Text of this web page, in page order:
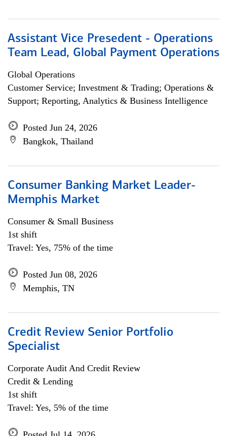
Assistant Vice Presedent - Operations
Team Lead, Global Payment Operations
Global Operations
Customer Service; Investment & Trading; Operations &
Support; Reporting, Analytics & Business Intelligence
Posted Jun 24, 2026
Bangkok, Thailand
Consumer Banking Market Leader-
Memphis Market
Consumer & Small Business
1st shift
Travel: Yes, 75% of the time
Posted Jun 08, 2026
Memphis, TN
Credit Review Senior Portfolio
Specialist
Corporate Audit And Credit Review
Credit & Lending
1st shift
Travel: Yes, 5% of the time